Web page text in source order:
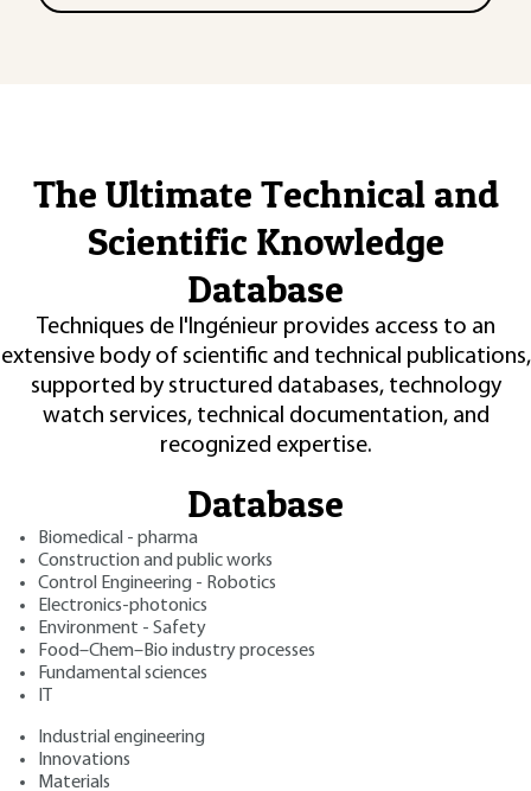
The Ultimate Technical and
Scientific Knowledge
Database
Techniques de l'Ingénieur provides access to an
extensive body of scientific and technical publications,
supported by structured databases, technology
watch services, technical documentation, and
recognized expertise.
Database
Biomedical - pharma
Construction and public works
Control Engineering - Robotics
Electronics-photonics
Environment - Safety
Food–Chem–Bio industry processes
Fundamental sciences
Industrial engineering
Innovations
Materials